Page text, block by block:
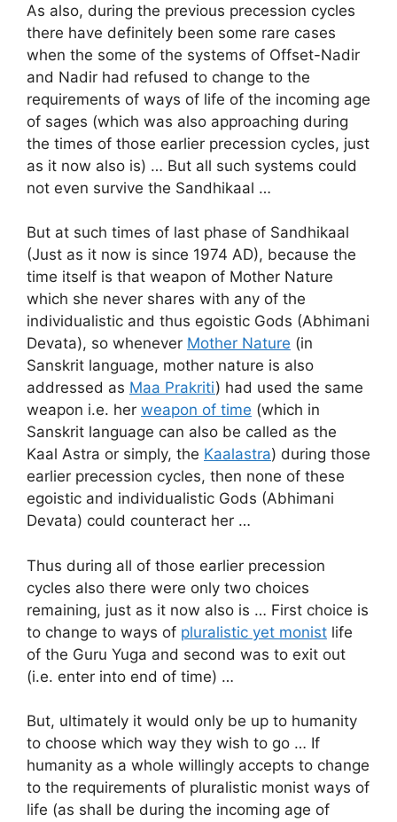
As also, during the previous precession cycles
there have definitely been some rare cases
when the some of the systems of Offset-Nadir
and Nadir had refused to change to the
requirements of ways of life of the incoming age
of sages (which was also approaching during
the times of those earlier precession cycles, just
as it now also is) … But all such systems could
not even survive the Sandhikaal …
But at such times of last phase of Sandhikaal
(Just as it now is since 1974 AD), because the
time itself is that weapon of Mother Nature
which she never shares with any of the
individualistic and thus egoistic Gods (Abhimani
Devata), so whenever Mother Nature (in
Sanskrit language, mother nature is also
addressed as Maa Prakriti) had used the same
weapon i.e. her weapon of time (which in
Sanskrit language can also be called as the
Kaal Astra or simply, the Kaalastra) during those
earlier precession cycles, then none of these
egoistic and individualistic Gods (Abhimani
Devata) could counteract her …
Thus during all of those earlier precession
cycles also there were only two choices
remaining, just as it now also is … First choice is
to change to ways of pluralistic yet monist life
of the Guru Yuga and second was to exit out
(i.e. enter into end of time) …
But, ultimately it would only be up to humanity
to choose which way they wish to go … If
humanity as a whole willingly accepts to change
to the requirements of pluralistic monist ways of
life (as shall be during the incoming age of